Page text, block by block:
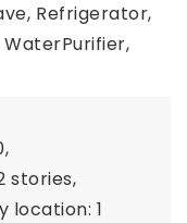
Refrigerator,
WaterPurifier,
stories,
location: 1